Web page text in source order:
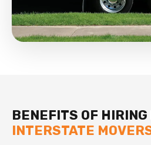
BENEFITS OF
INTERSTATE